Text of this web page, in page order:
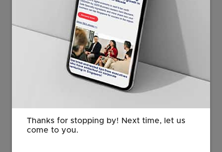
manage higher operating costs due to inflation, he
Thanks for stopping by! Next time, let us
come to you.